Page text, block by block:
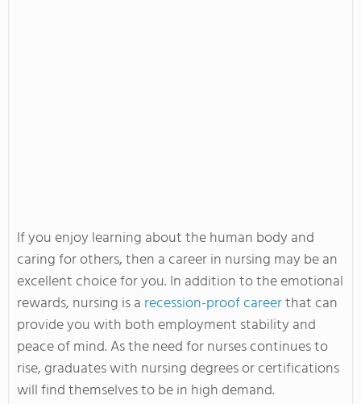
If you enjoy learning about the human body and
caring for others, then a career in nursing may be an
excellent choice for you. In addition to the emotional
rewards, nursing is a recession-proof careerthat can
provide you with both employment stability and
peace of mind. As the need for nurses continues to
rise, graduates with nursing degrees or certifications
will find themselves to be in high demand.